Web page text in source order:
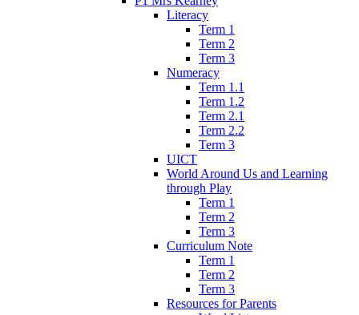
Literacy
Term 1
Term 2
Term 3
Numeracy
Term 1.1
Term 1.2
Term 2.1
Term 2.2
Term 3
UICT
World Around Us and Learning
through Play
Term 1
Term 2
Term 3
Curriculum Note
Term 1
Term 2
Term 3
Resources for Parents